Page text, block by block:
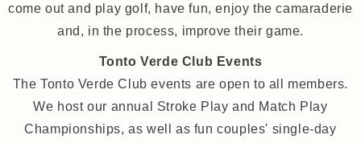
come out and play golf, have fun, enjoy the camaraderie
and, in the process, improve their game.
Tonto Verde Club Events
The Tonto Verde Club events are open to all members.
We host our annual Stroke Play and Match Play
Championships, as well as fun couples' single-day